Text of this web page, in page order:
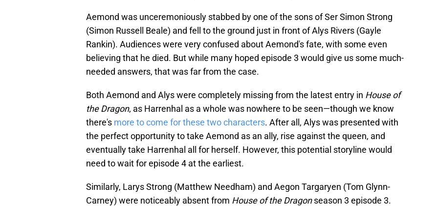
Aemond was unceremoniously stabbed by one of the sons of Ser Simon Strong
(Simon Russell Beale) and fell to the ground just in front of Alys Rivers (Gayle
Rankin). Audiences were very confused about Aemond's fate, with some even
believing that he died. But while many hoped episode 3 would give us some much-
needed answers, that was far from the case.
Both Aemond and Alys were completely missing from the latest entry in House of
the Dragon, as Harrenhal as a whole was nowhere to be seen—though we know
there's more to come for these two characters. After all, Alys was presented with
the perfect opportunity to take Aemond as an ally, rise against the queen, and
eventually take Harrenhal all for herself. However, this potential storyline would
need to wait for episode 4 at the earliest.
Similarly, Larys Strong (Matthew Needham) and Aegon Targaryen (Tom Glynn-
Carney) were noticeably absent from House of the Dragonseason 3 episode 3.